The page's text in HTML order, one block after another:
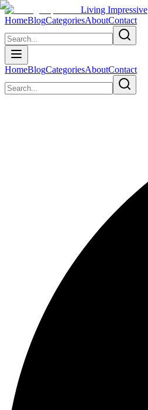
Living Impressive
HomeBlogCategoriesAboutContact
HomeBlogCategoriesAboutContact